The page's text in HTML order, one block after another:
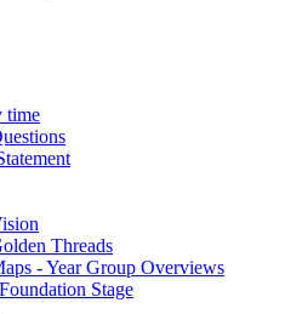
time
Threads
- Year Group Overviews
Stage